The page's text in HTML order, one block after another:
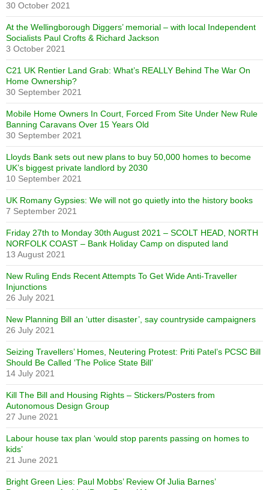
30 October 2021
At the Wellingborough Diggers’ memorial – with local Independent
Socialists Paul Crofts & Richard Jackson
3 October 2021
C21 UK Rentier Land Grab: What’s REALLY Behind The War On
Home Ownership?
30 September 2021
Mobile Home Owners In Court, Forced From Site Under New Rule
Banning Caravans Over 15 Years Old
30 September 2021
Lloyds Bank sets out new plans to buy 50,000 homes to become
UK’s biggest private landlord by 2030
10 September 2021
UK Romany Gypsies: We will not go quietly into the history books
7 September 2021
Friday 27th to Monday 30th August 2021 – SCOLT HEAD, NORTH
NORFOLK COAST – Bank Holiday Camp on disputed land
13 August 2021
New Ruling Ends Recent Attempts To Get Wide Anti-Traveller
Injunctions
26 July 2021
New Planning Bill an ‘utter disaster’, say countryside campaigners
26 July 2021
Seizing Travellers’ Homes, Neutering Protest: Priti Patel’s PCSC Bill
Should Be Called ‘The Police State Bill’
14 July 2021
Kill The Bill and Housing Rights – Stickers/Posters from
Autonomous Design Group
27 June 2021
Labour house tax plan ‘would stop parents passing on homes to
kids’
21 June 2021
Bright Green Lies: Paul Mobbs’ Review Of Julia Barnes’